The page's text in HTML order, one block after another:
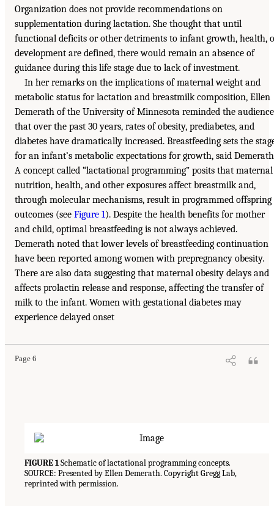
Organization does not provide recommendations on
supplementation during lactation. She thought that until
functional deficits or other detriments to infant growth, health,
development are defined, there would remain an absence of
guidance during this life stage due to lack of investment.
In her remarks on the implications of maternal weight and
metabolic status for lactation and breastmilk composition, Ellen
Demerath of the University of Minnesota reminded the audience
that over the past 30 years, rates of obesity, prediabetes, and
diabetes have dramatically increased. Breastfeeding sets the
for an infant’s metabolic expectations for growth, said
A concept called “lactational programming” posits that maternal
nutrition, health, and other exposures affect breastmilk and,
through molecular mechanisms, result in programmed offspring
outcomes (see Figure 1). Despite the health benefits for mother
and child, optimal breastfeeding is not always achieved.
Demerath noted that lower levels of breastfeeding continuation
have been reported among women with prepregnancy obesity.
There are also data suggesting that maternal obesity delays and
affects prolactin release and response, affecting the transfer of
milk to the infant. Women with gestational diabetes may
experience delayed onset
Page 6
FIGURE 1Schematic of lactational programming concepts.
SOURCE: Presented by Ellen Demerath. Copyright Gregg Lab,
reprinted with permission.